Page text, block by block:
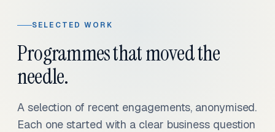
SELECTED WORK
Programmes that moved the
needle.
A selection of recent engagements, anonymised.
Each one started with a clear business question